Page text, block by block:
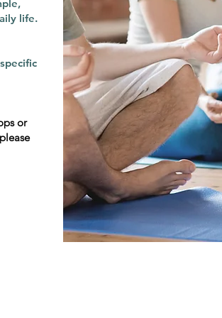
life.
or